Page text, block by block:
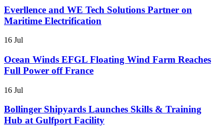
Everllence and WE Tech Solutions Partner on
Maritime Electrification
16 Jul
Ocean Winds EFGL Floating Wind Farm Reaches
Full Power off France
16 Jul
Bollinger Shipyards Launches Skills & Training
Hub at Gulfport Facility